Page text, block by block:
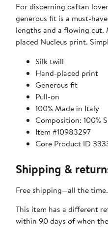
For discerning caftan
generous fit is a must-
lengths and a flowing
placed Nucleus print.
Silk twill
Hand-placed print
Generous fit
Pull-on
100% Made in Italy
Composition: 100%
Item #10983297
Core Product ID
Shipping &
Free shipping—all the
This item has a different
within 90 days of when